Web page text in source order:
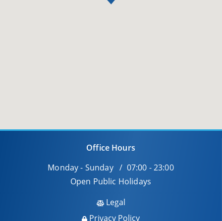
Office Hours
Monday - Sunday / 07:00 - 23:00
Open Public Holidays
Legal
Privacy Policy